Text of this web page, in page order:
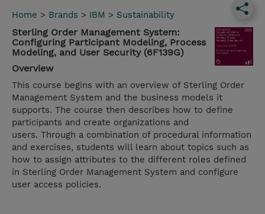
Home > Brands > IBM > Sustainability
Sterling Order Management System:
Configuring Participant Modeling, Process
Modeling, and User Security (6F139G)
Overview
This course begins with an overview of Sterling Order
Management System and the business models it
supports. The course then describes how to define
participants and create organizations and
users. Through a combination of procedural information
and exercises, students will learn about topics such as
how to assign attributes to the different roles defined
in Sterling Order Management System and configure
user access policies.